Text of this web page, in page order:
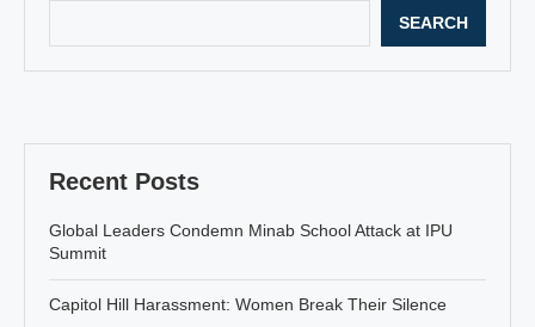
SEARCH
Recent Posts
Global Leaders Condemn Minab School Attack at IPU
Summit
Capitol Hill Harassment: Women Break Their Silence